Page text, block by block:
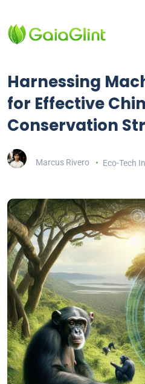
Harnessing
for Effective
Conservation
Marcus Rivero Eco-Tech